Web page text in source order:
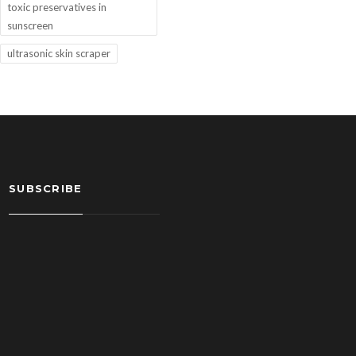
toxic preservatives in
sunscreen
ultrasonic skin scraper
SUBSCRIBE